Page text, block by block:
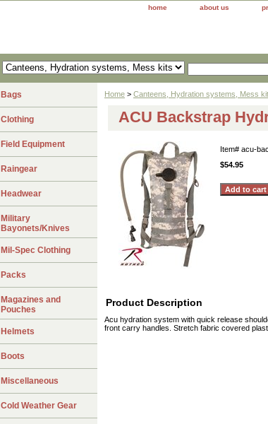
home about us
Home > Canteens, Hydration systems, Mess
ACU Backstrap
Item# acu-
$54.95
Product Description
Acu hydration system with quick release
front carry handles. Stretch fabric covered
Bags
Clothing
Field Equipment
Raingear
Headwear
Military
Bayonets/Knives
Mil-Spec Clothing
Packs
Magazines and
Pouches
Helmets
Boots
Miscellaneous
Cold Weather Gear